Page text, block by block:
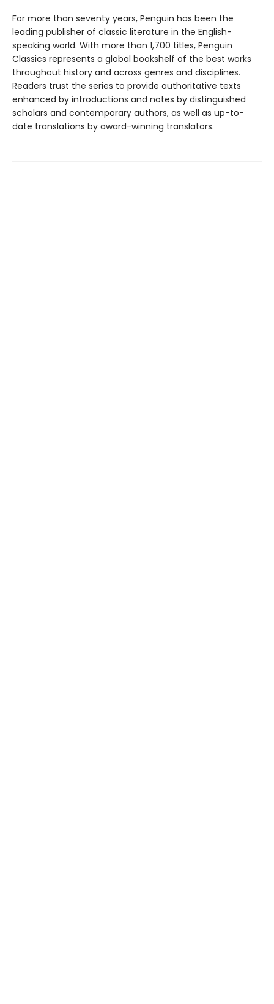
For more than seventy years, Penguin has been the
leading publisher of classic literature in the English-
speaking world. With more than 1,700 titles, Penguin
Classics represents a global bookshelf of the best works
throughout history and across genres and disciplines.
Readers trust the series to provide authoritative texts
enhanced by introductions and notes by distinguished
scholars and contemporary authors, as well as up-to-
date translations by award-winning translators.